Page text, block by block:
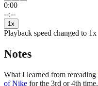
0:00
--:--
1 x
Playback speed changed to 1x
Notes
What I learned from rereading
of Nike for the 3rd or 4th time.